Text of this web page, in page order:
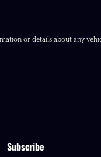
or details about any
Subscribe